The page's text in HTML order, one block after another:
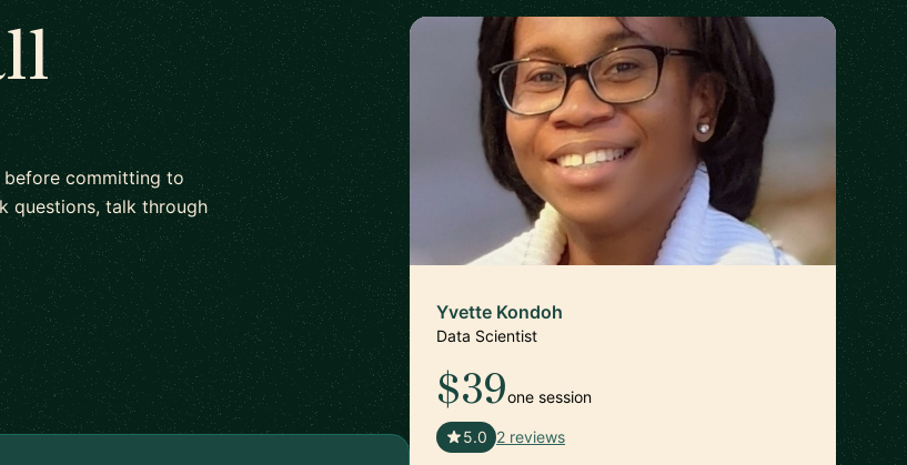
committing to
questions, talk through
Yvette Kondoh
Data Scientist
$39one session
5.0 2 reviews